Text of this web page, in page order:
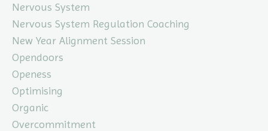
Nervous System
Nervous System Regulation Coaching
New Year Alignment Session
Opendoors
Openess
Optimising
Organic
Overcommitment